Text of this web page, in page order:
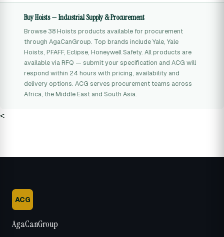
Buy Hoists — Industrial Supply & Procurement
Browse 38 Hoists products available for procurement
through AgaCanGroup. Top brands include Yale, Yale
Hoists, PFAFF, Eclipse, Honeywell Safety. All products are
available via RFQ — submit your specification and ACG will
respond within 24 hours with pricing, availability and
delivery options. ACG serves procurement teams across
Africa, the Middle East and South Asia.
<
ACG
AgaCanGroup